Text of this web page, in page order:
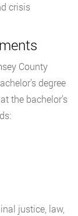
crisis
County
degree
the bachelor’s
justice, law,